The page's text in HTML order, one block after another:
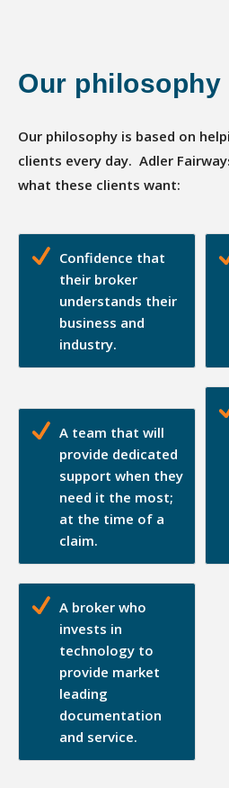
Our philosophy
Our philosophy is based on
clients every day. Adler
what these clients want:
Confidence that
their broker
understands their
business and
industry.
A team that will
provide dedicated
support when they
need it the most;
at the time of a
claim.
A broker who
invests in
technology to
provide market
leading
documentation
and service.